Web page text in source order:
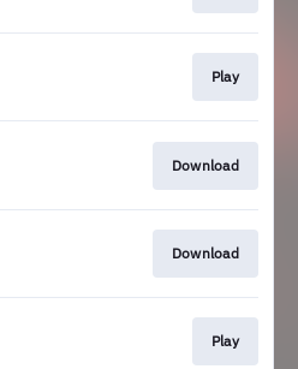
Play
Download
Download
Play